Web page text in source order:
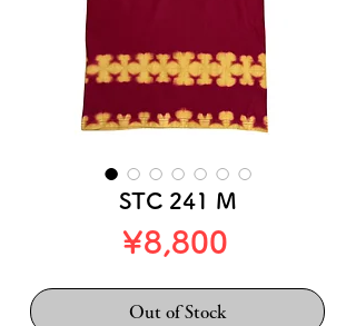
STC 241 M
¥8,800Price
Out of Stock